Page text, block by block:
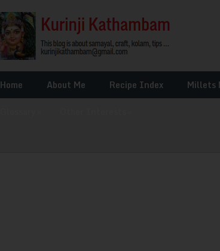
Home About Me Recipe Index Millets